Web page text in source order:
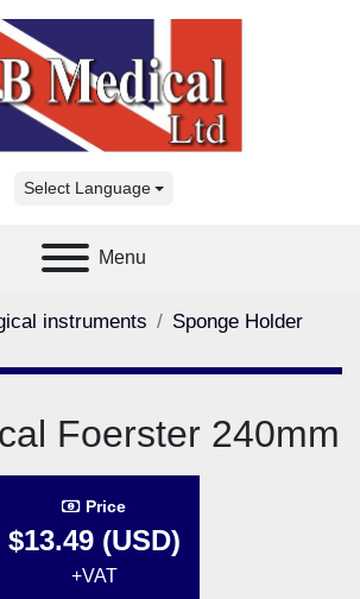
Select Language
Menu
instruments
Sponge Holder
Foerster 240mm
Price
$13.49 (USD)
+VAT